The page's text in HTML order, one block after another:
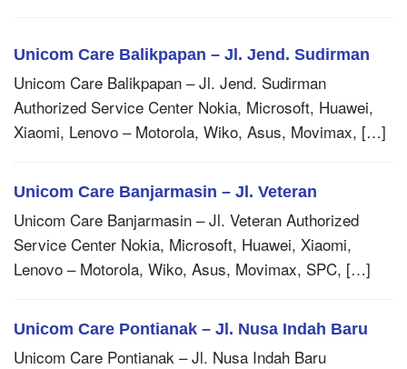
Unicom Care Balikpapan – Jl. Jend. Sudirman
Unicom Care Balikpapan – Jl. Jend. Sudirman
Authorized Service Center Nokia, Microsoft, Huawei,
Xiaomi, Lenovo – Motorola, Wiko, Asus, Movimax, […]
Unicom Care Banjarmasin – Jl. Veteran
Unicom Care Banjarmasin – Jl. Veteran Authorized
Service Center Nokia, Microsoft, Huawei, Xiaomi,
Lenovo – Motorola, Wiko, Asus, Movimax, SPC, […]
Unicom Care Pontianak – Jl. Nusa Indah Baru
Unicom Care Pontianak – Jl. Nusa Indah Baru